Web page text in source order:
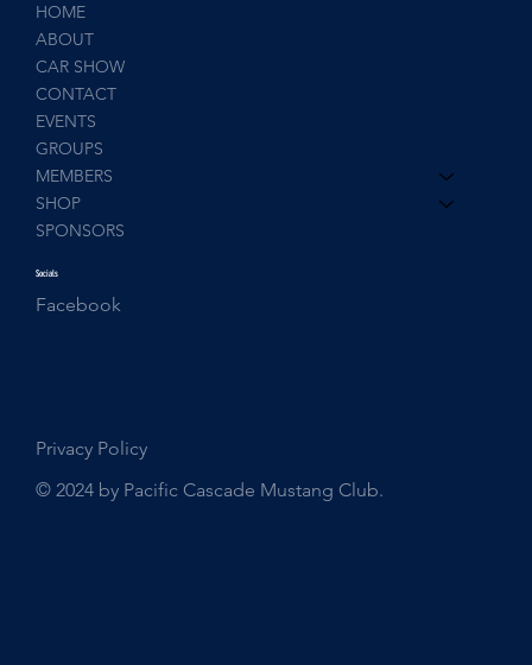
HOME
ABOUT
CAR SHOW
CONTACT
EVENTS
GROUPS
MEMBERS
SHOP
SPONSORS
Socials
Facebook
Privacy Policy
© 2024 by Pacific Cascade Mustang Club.